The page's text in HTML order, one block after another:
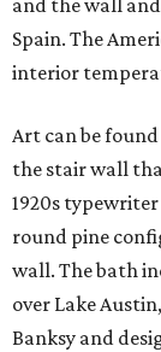
and the wall
Spain. The
interior
Art can be
the stair wall
1920s
round pine
wall. The bath
over Lake
Banksy and